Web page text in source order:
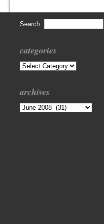
Search:
categories
Categories
archives
Archives